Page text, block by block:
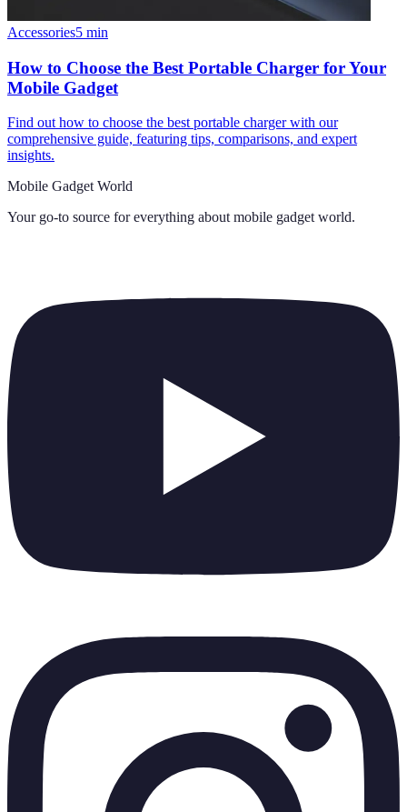
Accessories5 min
How to Choose the Best Portable Charger for Your
Mobile Gadget
Find out how to choose the best portable charger with our
comprehensive guide, featuring tips, comparisons, and expert
insights.
Mobile Gadget World
Your go-to source for everything about mobile gadget world.